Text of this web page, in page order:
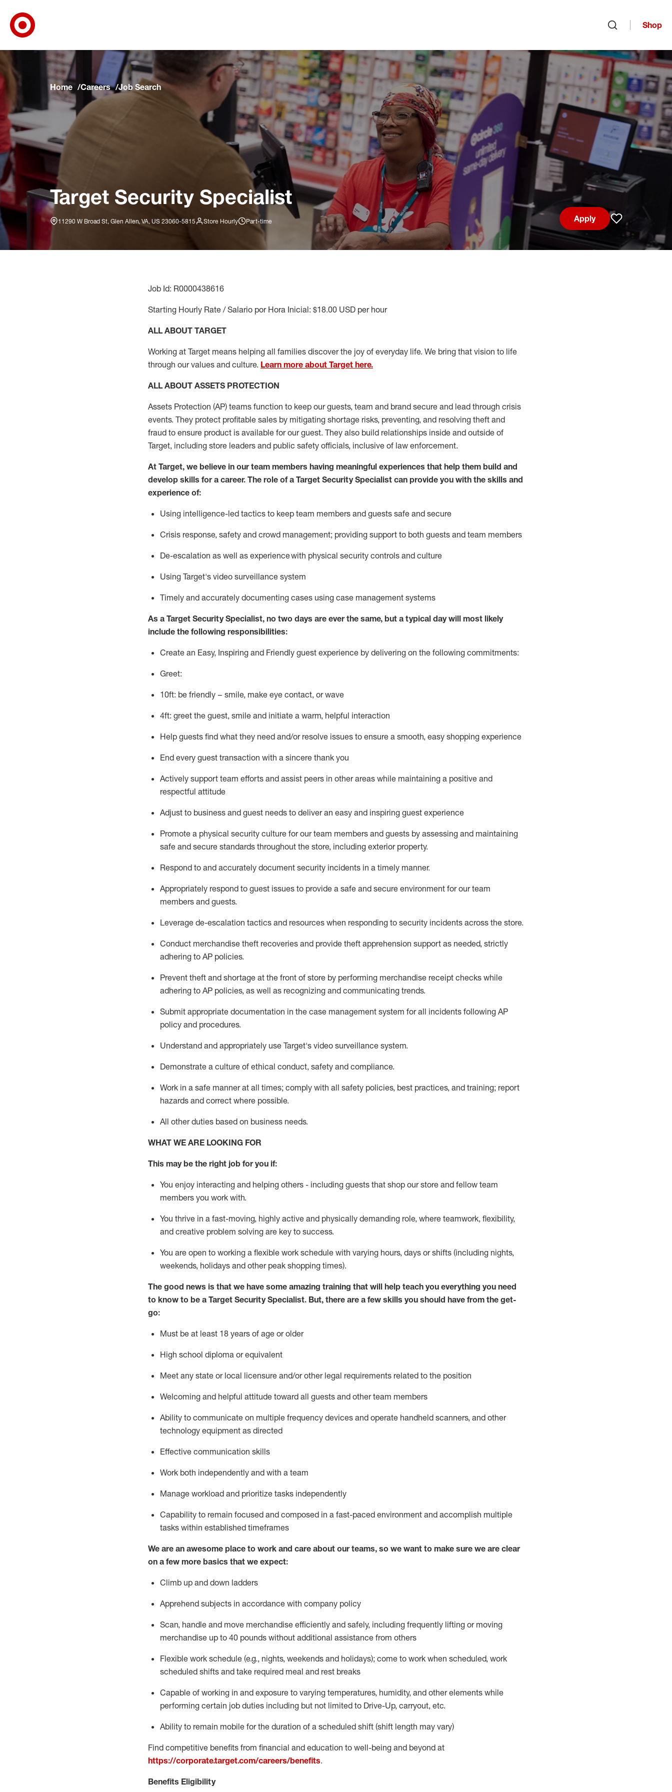
Skip to main navigation
Skip to content
Skip to footer
Skip to chat
Shop
Home Careers Job Search
Target Security Specialist
11290 W Broad St, Glen Allen, VA, US 23060-5815 Store Hourly Part-time
Apply
Save job
Job Id: R0000438616
Starting Hourly Rate / Salario por Hora Inicial: $18.00 USD per hour
ALL ABOUT TARGET
Working at Target means helping all families discover the joy of everyday life. We bring that vision to life
through our values and culture. Learn more about Target here.
ALL ABOUT ASSETS PROTECTION
Assets Protection (AP) teams function to keep our guests, team and brand secure and lead through crisis
events. They protect profitable sales by mitigating shortage risks, preventing, and resolving theft and
fraud to ensure product is available for our guest. They also build relationships inside and outside of
Target, including store leaders and public safety officials, inclusive of law enforcement.
At Target, we believe in our team members having meaningful experiences that help them build and
develop skills for a career. The role of a Target Security Specialist can provide you with the skills and
experience of:
Using intelligence-led tactics to keep team members and guests safe and secure
Crisis response, safety and crowd management; providing support to both guests and team members
De-escalation as well as experiencewith physical security controls and culture
Using Target's video surveillance system
Timely and accurately documenting cases using case management systems
As a Target Security Specialist, no two days are ever the same, but a typical day will most likely
include the following responsibilities:
Create an Easy, Inspiring and Friendly guest experience by delivering on the following commitments:
Greet:
10ft: be friendly – smile, make eye contact, or wave
4ft: greet the guest, smile and initiate a warm, helpful interaction
Help guests find what they need and/or resolve issues to ensure a smooth, easy shopping experience
End every guest transaction with a sincere thank you
Actively support team efforts and assist peers in other areas while maintaining a positive and
respectful attitude
Adjust to business and guest needs to deliver an easy and inspiring guest experience
Promote a physical security culture for our team members and guests by assessing and maintaining
safe and secure standards throughout the store, including exterior property.
Respond to and accurately document security incidents in a timely manner.
Appropriately respond to guest issues to provide a safe and secure environment for our team
members and guests.
Leverage de-escalation tactics and resources when responding to security incidents across the store.
Conduct merchandise theft recoveries and provide theft apprehension support as needed, strictly
adhering to AP policies.
Prevent theft and shortage at the front of store by performing merchandise receipt checks while
adhering to AP policies, as well as recognizing and communicating trends.
Submit appropriate documentation in the case management system for all incidents following AP
policy and procedures.
Understand and appropriately use Target's video surveillance system.
Demonstrate a culture of ethical conduct, safety and compliance.
Work in a safe manner at all times; comply with all safety policies, best practices, and training; report
hazards and correct where possible.
All other duties based on business needs.
WHAT WE ARE LOOKING FOR
This may be the right job for you if:
You enjoy interacting and helping others - including guests that shop our store and fellow team
members you work with.
You thrive in a fast-moving, highly active and physically demanding role, where teamwork, flexibility,
and creative problem solving are key to success.
You are open to working a flexible work schedule with varying hours, days or shifts (including nights,
weekends, holidays and other peak shopping times).
The good news is that we have some amazing training that will help teach you everything you need
to know to be a Target Security Specialist. But, there are a few skills you should have from the get-
go:
Must be at least 18 years of age or older
High school diploma or equivalent
Meet any state or local licensure and/or other legal requirements related to the position
Welcoming and helpful attitude toward all guests and other team members
Ability to communicate on multiple frequency devices and operate handheld scanners, and other
technology equipment as directed
Effective communication skills
Work both independently and with a team
Manage workload and prioritize tasks independently
Capability to remain focused and composed in a fast-paced environment and accomplish multiple
tasks within established timeframes
We are an awesome place to work and care about our teams, so we want to make sure we are clear
on a few more basics that we expect:
Climb up and down ladders
Apprehend subjects in accordance with company policy
Scan, handle and move merchandise efficiently and safely, including frequently lifting or moving
merchandise up to 40 pounds without additional assistance from others
Flexible work schedule (e.g., nights, weekends and holidays); come to work when scheduled, work
scheduled shifts and take required meal and rest breaks
Capable of working in and exposure to varying temperatures, humidity, and other elements while
performing certain job duties including but not limited to Drive-Up, carryout, etc.
Ability to remain mobile for the duration of a scheduled shift (shift length may vary)
Find competitive benefits from financial and education to well-being and beyond at
https://corporate.target.com/careers/benefits.
Benefits Eligibility